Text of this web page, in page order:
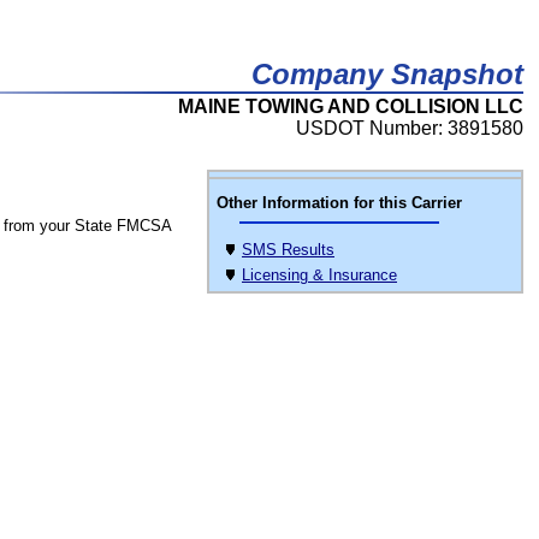
Company Snapshot
MAINE TOWING AND COLLISION LLC
USDOT Number: 3891580
Other Information for this Carrier
SMS Results
Licensing & Insurance
from your State FMCSA